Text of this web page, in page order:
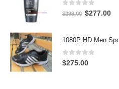
0out of 5
$299.00 Original
$299.00.
$277.00
0out of 5
$275.00